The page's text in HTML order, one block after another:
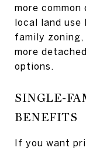
more
local land use
family
more
options.
SINGLE-
BENEFITS
If you want